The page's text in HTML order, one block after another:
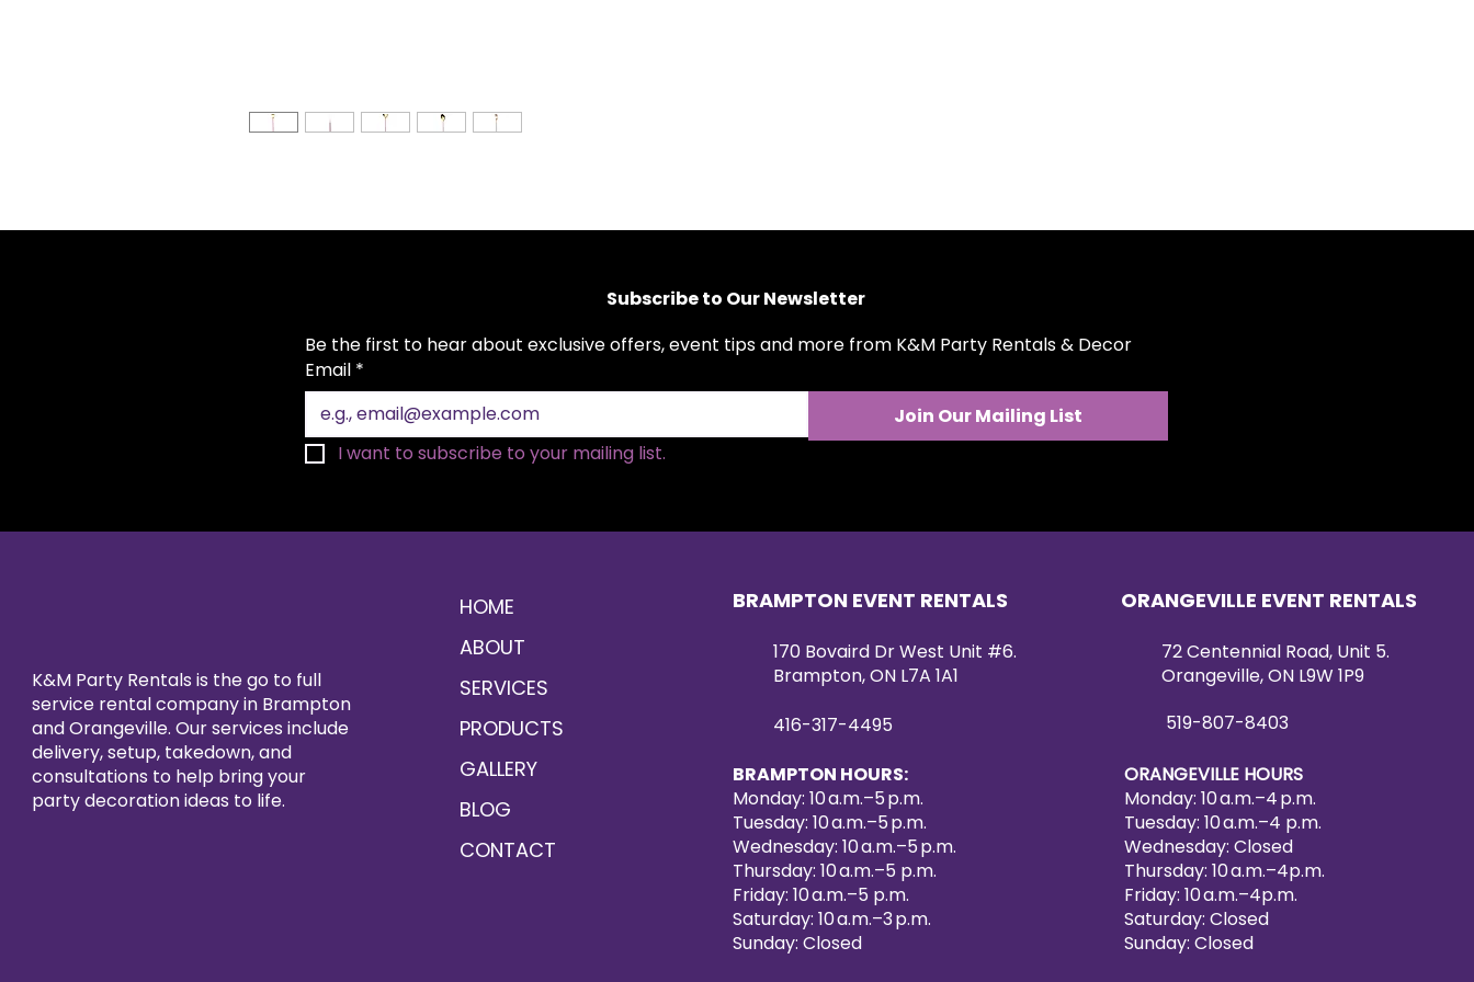
Affordable Elegance:These blush and gold
Subscribe to Our Newsletter
Be the first to hear about exclusive offers, event tips and more from K&M Party Rentals & Decor
Email *
Join Our Mailing List
I want to subscribe to your mailing list.
K&M Party Rentals is the go to full
service rental company in Brampton
and Orangeville. Our services include
delivery, setup, takedown, and
consultations to help bring your
party decoration ideas to life.
HOME
ABOUT
SERVICES
PRODUCTS
GALLERY
BLOG
CONTACT
BRAMPTON EVENT RENTALS
170 Bovaird Dr West Unit #6.
Brampton, ON L7A 1A1
416-317-4495
BRAMPTON HOURS:
Monday: 10 a.m.–5 p.m.
Tuesday: 10 a.m.–5 p.m.
Wednesday: 10 a.m.–5 p.m.
Thursday: 10 a.m.–5 p.m.
Friday: 10 a.m.–5 p.m.
Saturday: 10 a.m.–3 p.m.
Sunday: Closed
ORANGEVILLE EVENT RENTALS
72 Centennial Road, Unit 5.
Orangeville, ON L9W 1P9
519-807-8403
ORANGEVILLE HOURS
Monday: 10 a.m.–4 p.m.
Tuesday: 10 a.m.–4 p.m.
Wednesday: Closed
Thursday: 10 a.m.–4p.m.
Friday: 10 a.m.–4p.m.
Saturday: Closed
Sunday: Closed